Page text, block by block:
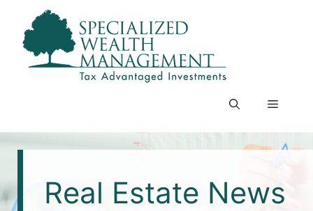
content
Menu
Real Estate News